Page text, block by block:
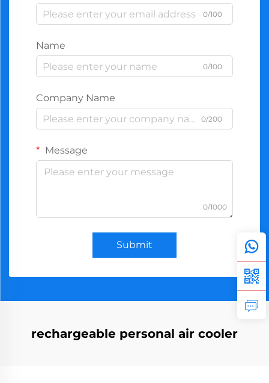
0/100
Name
0/100
Company Name
0/200
Message
0/1000
Submit
rechargeable personal air cooler